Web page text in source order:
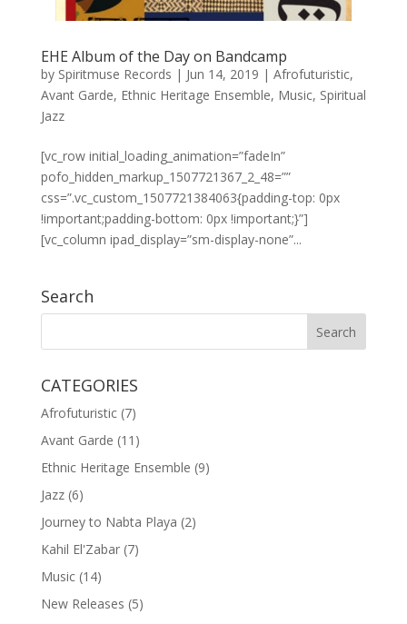
EHE Album of the Day on Bandcamp
by Spiritmuse Records | Jun 14, 2019 | Afrofuturistic,
Avant Garde, Ethnic Heritage Ensemble, Music, Spiritual
Jazz
[vc_row initial_loading_animation=”fadeIn”
pofo_hidden_markup_1507721367_2_48=””
css=”.vc_custom_1507721384063{padding-top: 0px
!important;padding-bottom: 0px !important;}”]
[vc_column ipad_display=”sm-display-none”...
Search
CATEGORIES
Afrofuturistic(7)
Avant Garde (11)
Ethnic Heritage Ensemble (9)
Jazz(6)
Journey to Nabta Playa (2)
Kahil El'Zabar(7)
Music(14)
New Releases (5)